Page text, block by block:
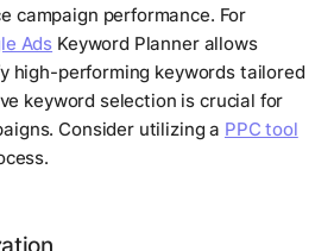
campaign performance. For
Ads Keyword Planner allows
high-performing keywords tailored
keyword selection is crucial for
Consider utilizing a PPC tool